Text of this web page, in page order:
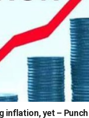
inflation, yet – Punch